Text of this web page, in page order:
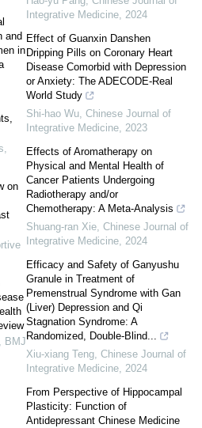
and
in
,
on
BMJ
Integrative Medicine, 2024
Effect of Guanxin Danshen
Dripping Pills on Coronary Heart
Disease Comorbid with Depression
or Anxiety: The ADECODE-Real
World Study
Shi-hao Wu, Chinese Journal of
Integrative Medicine, 2023
Effects of Aromatherapy on
Physical and Mental Health of
Cancer Patients Undergoing
Radiotherapy and/or
Chemotherapy: A Meta-Analysis
Shuang-ran Xie, Chinese Journal of
Integrative Medicine, 2024
Efficacy and Safety of Ganyushu
Granule in Treatment of
Premenstrual Syndrome with Gan
(Liver) Depression and Qi
Stagnation Syndrome: A
Randomized, Double-Blind...
Xiu-xiang Teng, Chinese Journal of
Integrative Medicine, 2024
From Perspective of Hippocampal
Plasticity: Function of
Antidepressant Chinese Medicine